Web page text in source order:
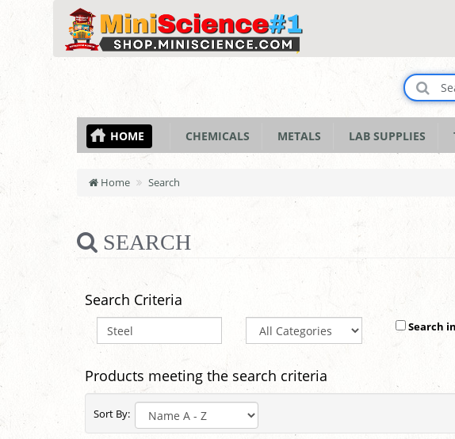
HOME CHEMICALS METALS LAB SUPPLIES
Home Search
SEARCH
Search Criteria
Search
Products meeting the search criteria
Sort By: